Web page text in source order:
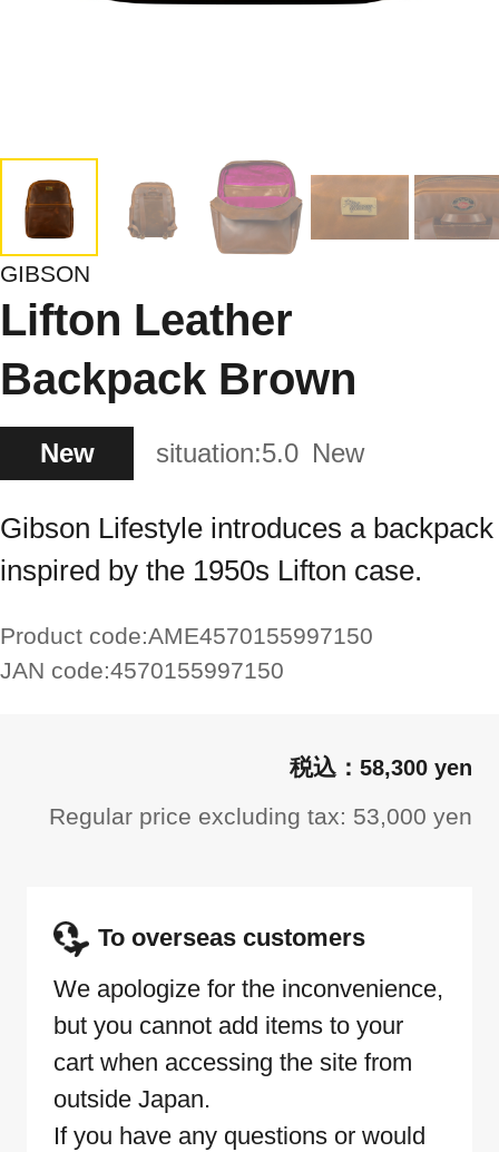
GIBSON
Lifton Leather
Backpack Brown
New situation:5.0 New
Gibson Lifestyle introduces a backpack
inspired by the 1950s Lifton case.
Product code:AME4570155997150
JAN code:4570155997150
58,300 yen
Regular price excluding tax: 53,000 yen
To overseas customers
We apologize for the inconvenience,
but you cannot add items to your
cart when accessing the site from
outside Japan.
If you have any questions or would